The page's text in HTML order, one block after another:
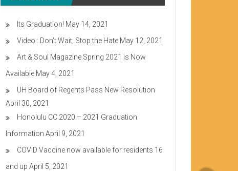
Its Graduation! May 14, 2021
Video : Don’t Wait, Stop the Hate May 12, 2021
Art & Soul Magazine Spring 2021 is Now
Available May 4, 2021
UH Board of Regents Pass New Resolution
April 30, 2021
Honolulu CC 2020 – 2021 Graduation
Information April 9, 2021
COVID Vaccine now available for residents 16
and up April 5, 2021